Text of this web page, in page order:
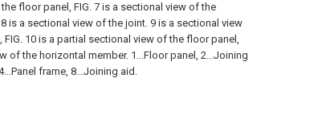
floor panel, FIG. 7 is a sectional view of the
is a sectional view of the joint. 9 is a sectional view
10 is a partial sectional view of the floor panel,
of the horizontal member. 1...Floor panel, 2...Joining
frame, 8...Joining aid.